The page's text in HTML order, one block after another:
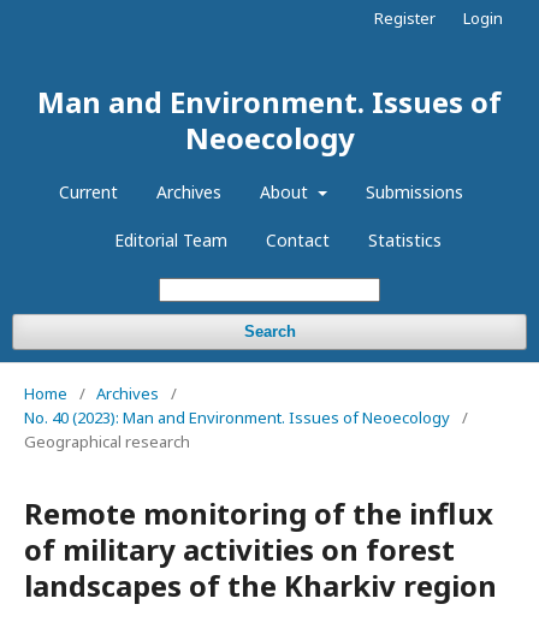
Man and Environment. Issues of
Neoecology
Current Archives About Submissions
Editorial Team Contact Statistics
Search
Register Login
Home / Archives
/
No. 40 (2023): Man and Environment. Issues of Neoecology /
Geographical research
Remote monitoring of the influx
of military activities on forest
landscapes of the Kharkiv region